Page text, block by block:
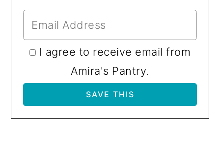
I agree to receive email from
Amira's Pantry.